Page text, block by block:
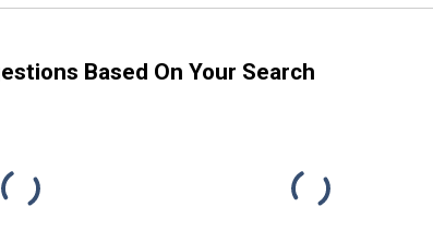
Based On Your Search